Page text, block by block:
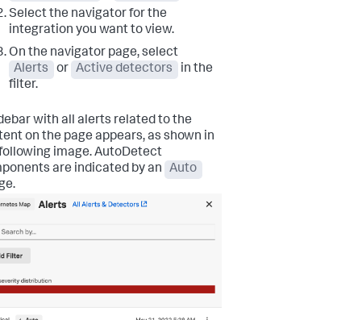
Select the navigator for the
integration you want to view.
On the navigator page, select
Alerts
or Active detectors
in the
filter.
with all alerts related to the
on the page appears, as shown in
image. AutoDetect
are indicated by an
Auto